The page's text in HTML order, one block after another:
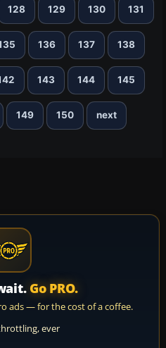
128 129 130 131
136 137 138
143 144 145
149 150 next
Go PRO.
ads — for the cost of a coffee.
ever